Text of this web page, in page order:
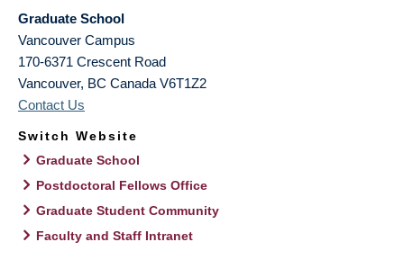
Graduate School
Vancouver Campus
170-6371 Crescent Road
Vancouver, BC Canada V6T1Z2
Contact Us
Switch Website
Graduate School
Postdoctoral Fellows Office
Graduate Student Community
Faculty and Staff Intranet